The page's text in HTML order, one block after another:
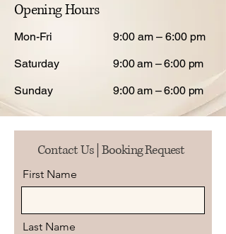
Opening Hours
Mon-Fri
9:00 am – 6:00 pm
Saturday
9:00 am – 6:00 pm
Sunday
9:00 am – 6:00 pm
Contact Us | Booking Request
First Name
Last Name